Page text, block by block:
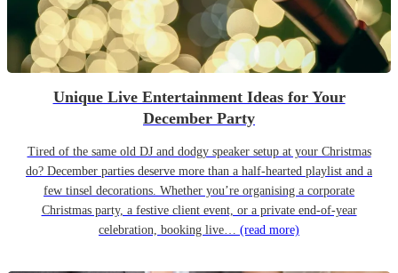
Unique Live Entertainment Ideas for Your
December Party
Tired of the same old DJ and dodgy speaker setup at your Christmas
do? December parties deserve more than a half-hearted playlist and a
few tinsel decorations. Whether you’re organising a corporate
Christmas party, a festive client event, or a private end-of-year
celebration, booking live… (read more)